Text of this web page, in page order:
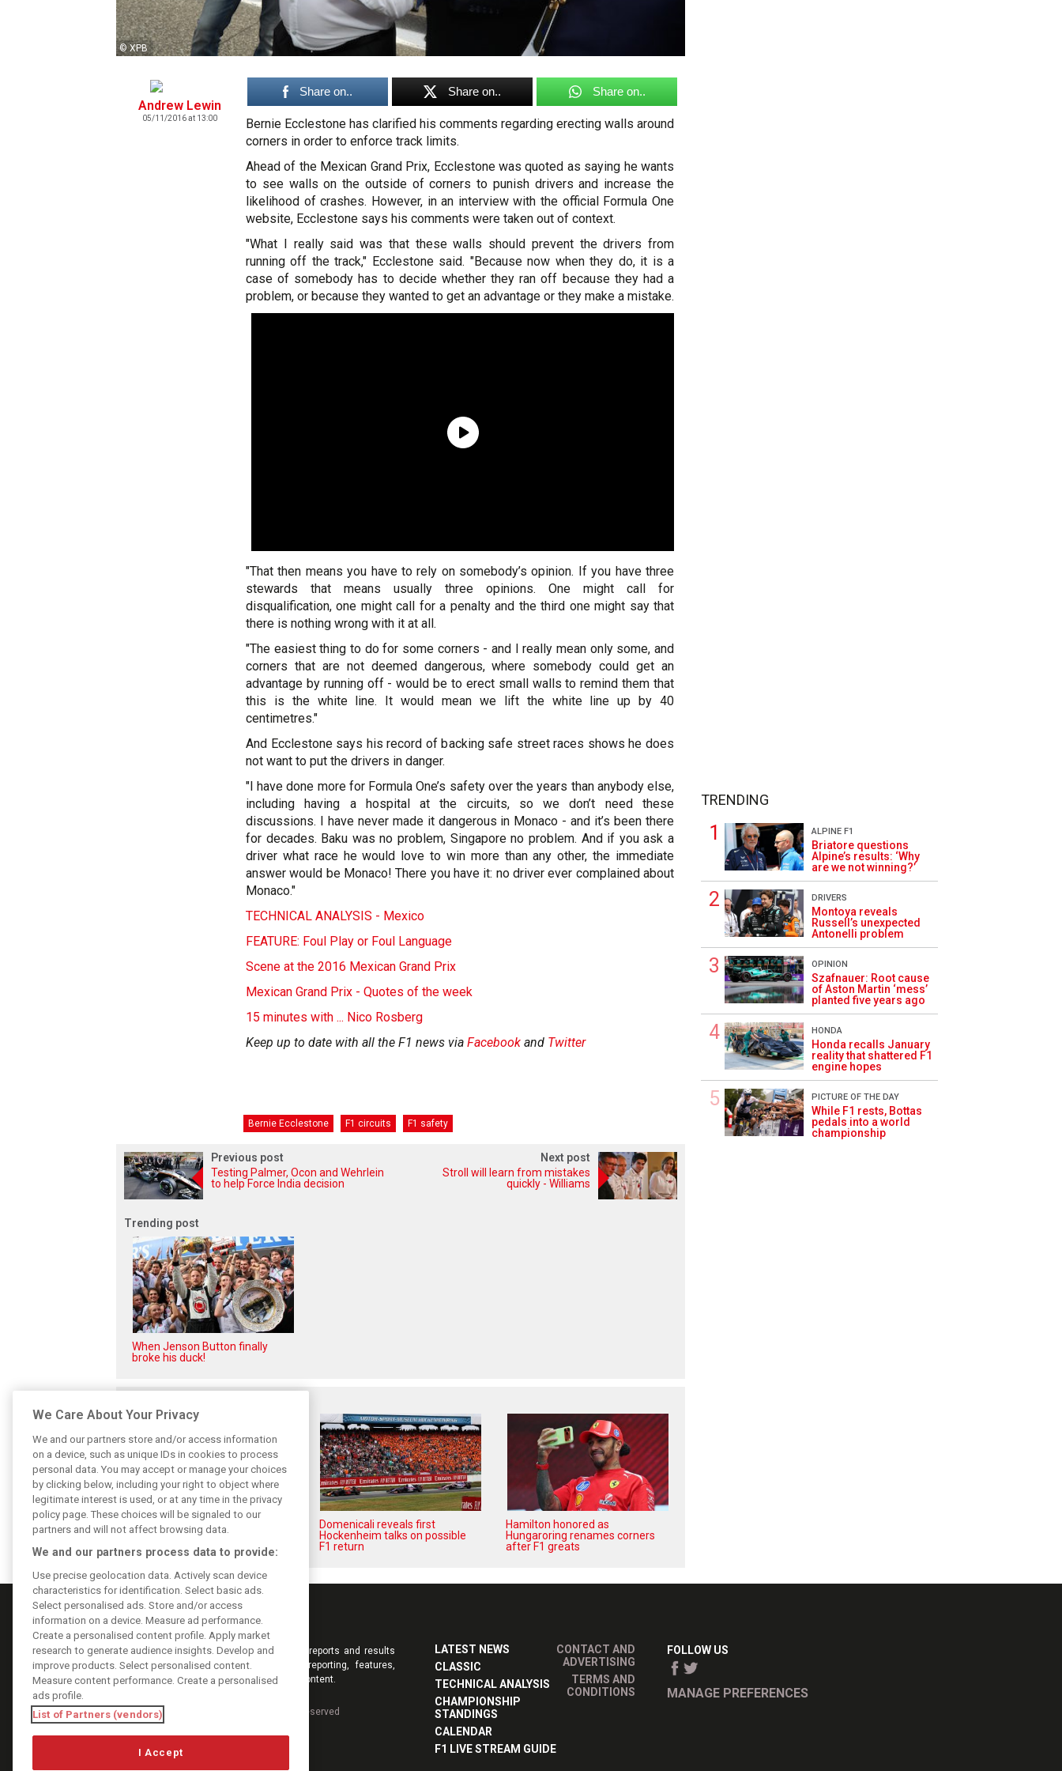
© XPB
Andrew Lewin
05/11/2016 at 13:00
Share on.. Share on.. Share on..
Bernie Ecclestone has clarified his comments regarding erecting walls around
corners in order to enforce track limits.
Ahead of the Mexican Grand Prix, Ecclestone was quoted as saying he wants
to see walls on the outside of corners to punish drivers and increase the
likelihood of crashes. However, in an interview with the official Formula One
website, Ecclestone says his comments were taken out of context.
"What I really said was that these walls should prevent the drivers from
running off the track," Ecclestone said. "Because now when they do, it is a
case of somebody has to decide whether they ran off because they had a
problem, or because they wanted to get an advantage or they make a mistake.
"That then means you have to rely on somebody’s opinion. If you have three
stewards that means usually three opinions. One might call for
disqualification, one might call for a penalty and the third one might say that
there is nothing wrong with it at all.
"The easiest thing to do for some corners - and I really mean only some, and
corners that are not deemed dangerous, where somebody could get an
advantage by running off - would be to erect small walls to remind them that
this is the white line. It would mean we lift the white line up by 40
centimetres."
And Ecclestone says his record of backing safe street races shows he does
not want to put the drivers in danger.
"I have done more for Formula One’s safety over the years than anybody else,
including having a hospital at the circuits, so we don’t need these
discussions. I have never made it dangerous in Monaco - and it’s been there
for decades. Baku was no problem, Singapore no problem. And if you ask a
driver what race he would love to win more than any other, the immediate
answer would be Monaco! There you have it: no driver ever complained about
Monaco."
TECHNICAL ANALYSIS - Mexico
FEATURE: Foul Play or Foul Language
Scene at the 2016 Mexican Grand Prix
Mexican Grand Prix - Quotes of the week
15 minutes with ... Nico Rosberg
Keep up to date with all the F1 news via Facebook and Twitter
Bernie Ecclestone F1 circuits F1 safety
Previous post
Testing Palmer, Ocon and Wehrlein
to help Force India decision
Next post
Stroll will learn from mistakes
quickly - Williams
Trending post
When Jenson Button finally
broke his duck!
Leclerc says Madrid’s La
Monumental will ‘reward the
Domenicali reveals first
Hockenheim talks on possible
F1 return
Hamilton honored as
Hungaroring renames corners
after F1 greats
TRENDING
ALPINE F1
Briatore questions
Alpine’s results: ‘Why
are we not winning?’
DRIVERS
Montoya reveals
Russell’s unexpected
Antonelli problem
OPINION
Szafnauer: Root cause
of Aston Martin ‘mess’
planted five years ago
HONDA
Honda recalls January
reality that shattered F1
engine hopes
PICTURE OF THE DAY
While F1 rests, Bottas
pedals into a world
championship
Keep informed with the latest F1 news, reports and results
from F1i.com. Also bringing you live reporting, features,
interviews, videos, pictures and classic content.
DIGITAL MOTORSPORT MEDIA, All rights reserved
LATEST NEWS
CLASSIC
TECHNICAL ANALYSIS
CHAMPIONSHIP
STANDINGS
CALENDAR
F1 LIVE STREAM GUIDE
CONTACT AND
ADVERTISING
TERMS AND
CONDITIONS
FOLLOW US
MANAGE PREFERENCES
We Care About Your Privacy
We and our partners store and/or access information
on a device, such as unique IDs in cookies to process
personal data. You may accept or manage your choices
by clicking below, including your right to object where
legitimate interest is used, or at any time in the privacy
policy page. These choices will be signaled to our
partners and will not affect browsing data.
We and our partners process data to provide:
Use precise geolocation data. Actively scan device
characteristics for identification. Select basic ads.
Select personalised ads. Store and/or access
information on a device. Measure ad performance.
Create a personalised content profile. Apply market
research to generate audience insights. Develop and
improve products. Select personalised content.
Measure content performance. Create a personalised
ads profile.
List of Partners (vendors)
I Accept